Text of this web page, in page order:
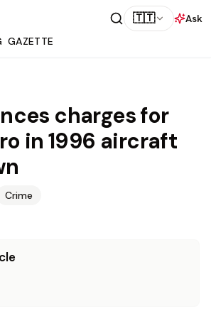
🇹🇹
Ask
GAZETTE
charges for
in 1996 aircraft
Crime